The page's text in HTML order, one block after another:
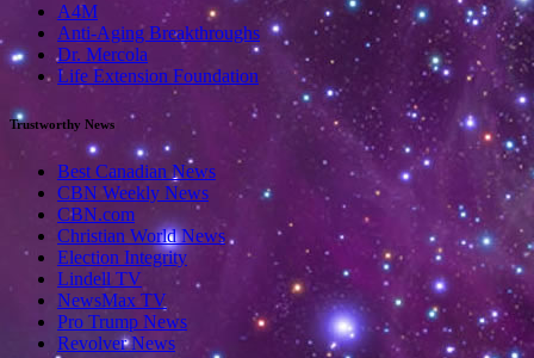
A4M
Anti-Aging Breakthroughs
Dr. Mercola
Life Extension Foundation
Trustworthy News
Best Canadian News
CBN Weekly News
CBN.com
Christian World News
Election Integrity
Lindell TV
NewsMax TV
Pro Trump News
Revolver News